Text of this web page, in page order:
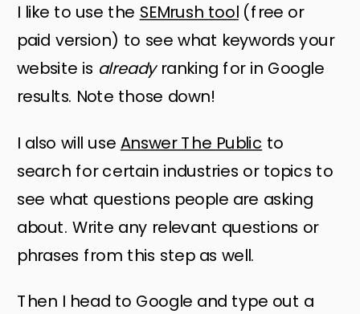
I like to use the SEMrush tool(free or
paid version) to see what keywords your
website is alreadyranking for in Google
results. Note those down!
I also will use Answer The Public to
search for certain industries or topics to
see what questions people are asking
about. Write any relevant questions or
phrases from this step as well.
Then I head to Google and type out a